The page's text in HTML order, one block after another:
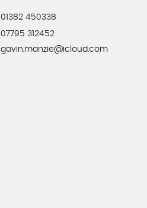
01382 450338
07795 312452
gavin.manzie@icloud.com